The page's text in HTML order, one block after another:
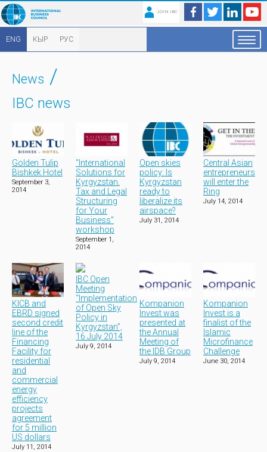
JOIN IBC
ENG КЫР РУС
News /
IBC news
Golden Tulip
Bishkek Hotel
September 3,
2014
"International
Solutions for
Kyrgyzstan.
Tax and Legal
Structuring
for Your
Business"
workshop
September 1,
2014
Open skies
policy: Is
Kyrgyzstan
ready to
liberalize its
airspace?
July 31, 2014
Central Asian
entrepreneurs
will enter the
Ring
July 14, 2014
KICB and
EBRD signed
second credit
line of the
Financing
Facility for
residential
and
commercial
energy
efficiency
projects
agreement
for 5 million
US dollars
July 11, 2014
IBC Open
Meeting
“Implementation
of Open Sky
Policy in
Kyrgyzstan”,
16 July 2014
July 9, 2014
Kompanion
Invest was
presented at
the Annual
Meeting of
the IDB Group
July 9, 2014
Kompanion
Invest is a
finalist of the
Islamic
Microfinance
Challenge
June 30, 2014